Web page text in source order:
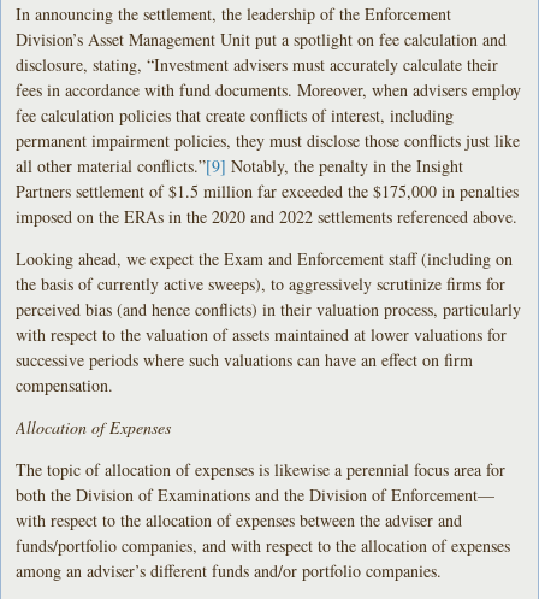
In announcing the settlement, the leadership of the Enforcement
Division’s Asset Management Unit put a spotlight on fee calculation and
disclosure, stating, “Investment advisers must accurately calculate their
fees in accordance with fund documents. Moreover, when advisers employ
fee calculation policies that create conflicts of interest, including
permanent impairment policies, they must disclose those conflicts just like
all other material conflicts.”[9] Notably, the penalty in the Insight
Partners settlement of $1.5 million far exceeded the $175,000 in penalties
imposed on the ERAs in the 2020 and 2022 settlements referenced above.
Looking ahead, we expect the Exam and Enforcement staff (including on
the basis of currently active sweeps), to aggressively scrutinize firms for
perceived bias (and hence conflicts) in their valuation process, particularly
with respect to the valuation of assets maintained at lower valuations for
successive periods where such valuations can have an effect on firm
compensation.
Allocation of Expenses
The topic of allocation of expenses is likewise a perennial focus area for
both the Division of Examinations and the Division of Enforcement—
with respect to the allocation of expenses between the adviser and
funds/portfolio companies, and with respect to the allocation of expenses
among an adviser’s different funds and/or portfolio companies.